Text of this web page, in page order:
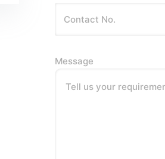
Message
Tell us your